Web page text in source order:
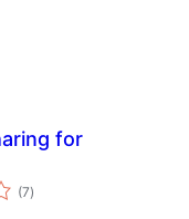
for
(7total
ratings
)